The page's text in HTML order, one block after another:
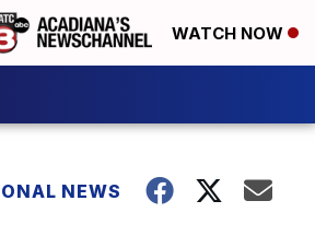
WATCH NOW
NEWS